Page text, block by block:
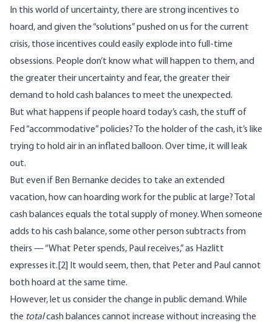
In this world of uncertainty, there are strong incentives to
hoard, and given the “solutions” pushed on us for the current
crisis, those incentives could easily explode into full-time
obsessions. People don’t know what will happen to them, and
the greater their uncertainty and fear, the greater their
demand to hold cash balances to meet the unexpected.
But what happens if people hoard today’s cash, the stuff of
Fed “accommodative” policies? To the holder of the cash, it’s like
trying to hold air in an inflated balloon. Over time, it will leak
out.
But even if Ben Bernanke decides to take an extended
vacation, how can hoarding work for the public at large? Total
cash balances equals the total supply of money. When someone
adds to his cash balance, some other person subtracts from
theirs — “What Peter spends, Paul receives,” as Hazlitt
expresses it. [2]
It would seem, then, that Peter and Paul cannot
both hoard at the same time.
However, let us consider the change in public demand. While
the totalcash balances cannot increase without increasing the